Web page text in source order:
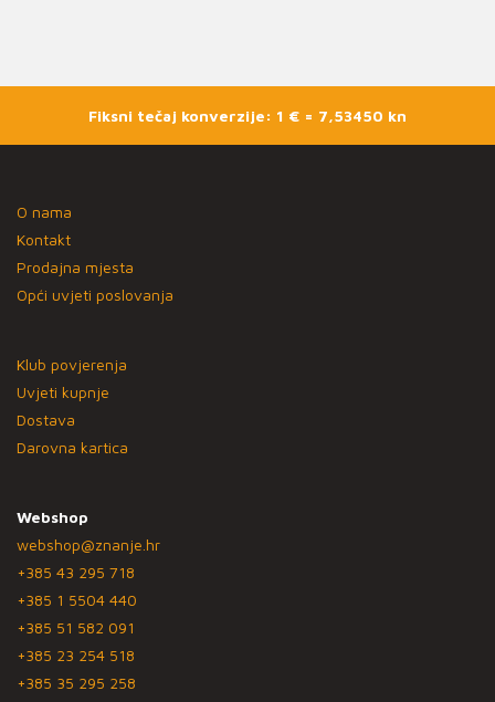
Fiksni tečaj konverzije: 1 € = 7,53450 kn
O nama
Kontakt
Prodajna mjesta
Opći uvjeti poslovanja
Klub povjerenja
Uvjeti kupnje
Dostava
Darovna kartica
Webshop
webshop@znanje.hr
+385 43 295 718
+385 1 5504 440
+385 51 582 091
+385 23 254 518
+385 35 295 258